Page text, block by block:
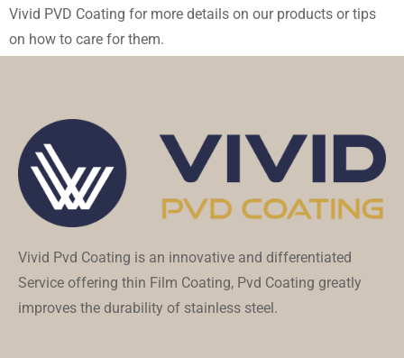
Vivid PVD Coating for more details on our products or tips
on how to care for them.
Vivid Pvd Coating is an innovative and differentiated
Service offering thin Film Coating, Pvd Coating greatly
improves the durability of stainless steel.